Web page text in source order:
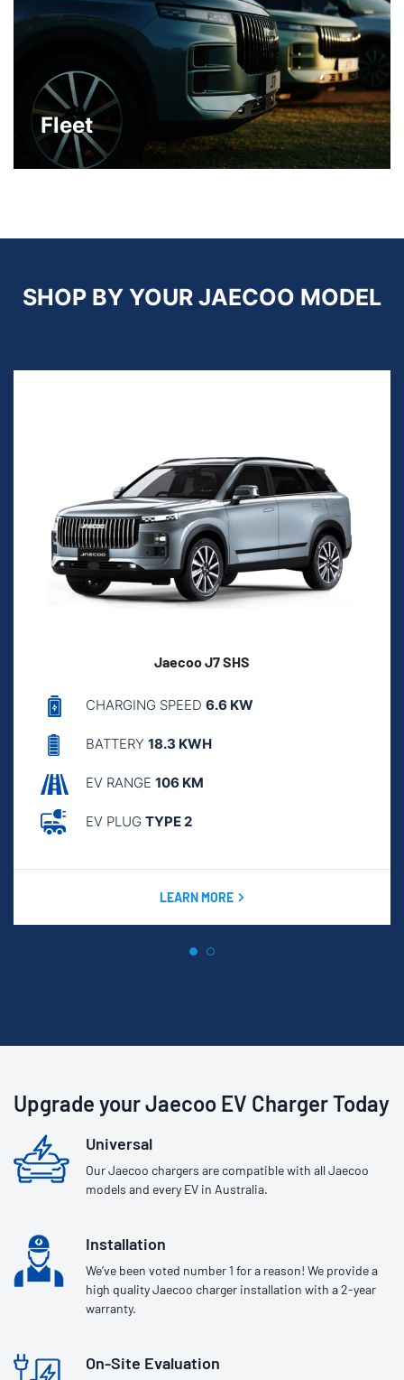
Fleet
SHOP BY YOUR JAECOO MODEL
Jaecoo J7 SHS
CHARGING SPEED 6.6 KW
BATTERY 18.3 KWH
EV RANGE 106 KM
EV PLUG TYPE 2
LEARN MORE
Upgrade your Jaecoo EV Charger Today
Universal
Our Jaecoo chargers are compatible with all Jaecoo
models and every EV in Australia.
Installation
We’ve been voted number 1 for a reason! We provide a
high quality Jaecoo charger installation with a 2-year
warranty.
On-Site Evaluation